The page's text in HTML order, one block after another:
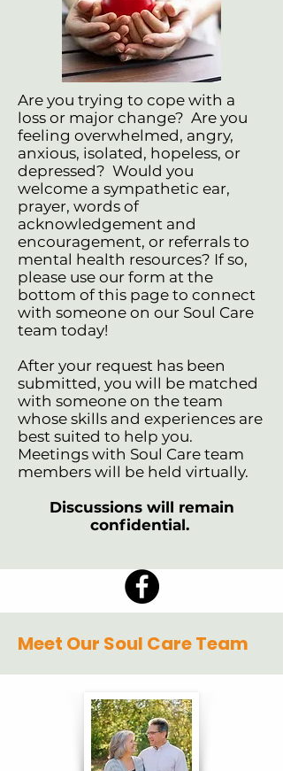
Are you trying to cope with a
loss or major change? Are you
feeling overwhelmed, angry,
anxious, isolated, hopeless, or
depressed? Would you
welcome a sympathetic ear,
prayer, words of
acknowledgement and
encouragement, or referrals to
mental health resources? If so,
please use our form at the
bottom of this page to connect
with someone on our Soul Care
team today!
After your request has been
submitted, you will be matched
with someone on the team
whose skills and experiences are
best suited to help you.
Meetings with Soul Care team
members will be held virtually.
Discussions will remain
confidential.
Meet Our Soul Care Team